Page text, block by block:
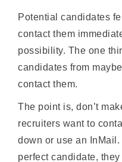
Potential candidates
contact them
possibility. The one
candidates from
contact them.
The point is, don’t
recruiters want to
down or use an
perfect candidate,